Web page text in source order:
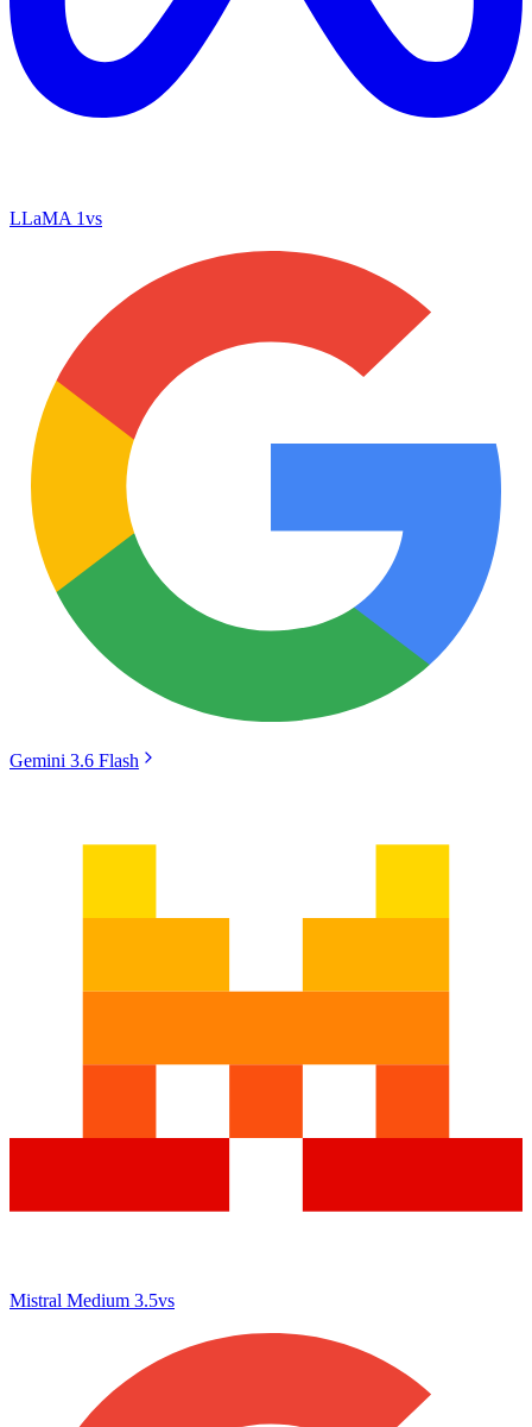
LLaMA 1vs
Gemini 3.6 Flash
Mistral Medium 3.5vs